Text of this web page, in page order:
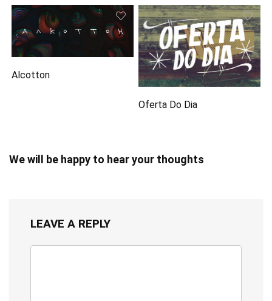
Alcotton
Oferta Do Dia
We will be happy to hear your thoughts
LEAVE A REPLY